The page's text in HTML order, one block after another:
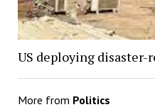
US deploying disaster-
More from Politics